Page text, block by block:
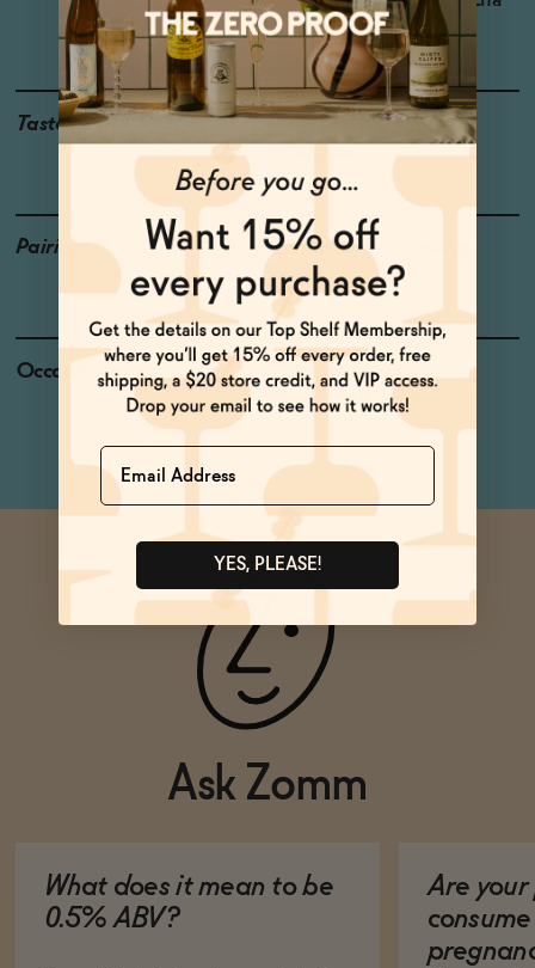
Grapes: Airén
Taste
Meyer Lemon, Mango ,
Pineapple
Pairings
Crème Brûlée, Creamy
Pastas, Pork
Occasions
Celebratory Toasts
Weekend Brunch
Ask Zomm
What does it mean to be
0.5% ABV?
Are your
Name
YES, PLEASE!